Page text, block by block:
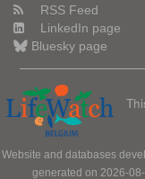
RSS Feed
LinkedIn page
Bluesky page
Website and databases
generated on 2026-